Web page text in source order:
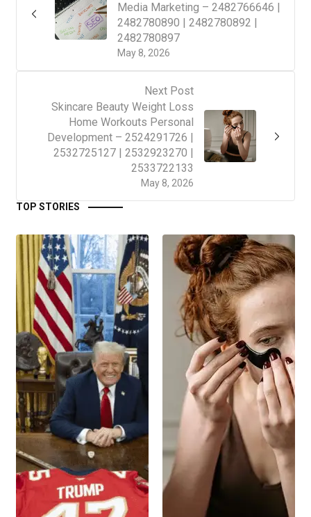
May 8, 2026
Media Marketing – 2482766646 |
2482780890 | 2482780892 |
2482780897
Next Post
May 8, 2026
Skincare Beauty Weight Loss
Home Workouts Personal
Development – 2524291726 |
2532725127 | 2532923270 |
2533722133
TOP STORIES